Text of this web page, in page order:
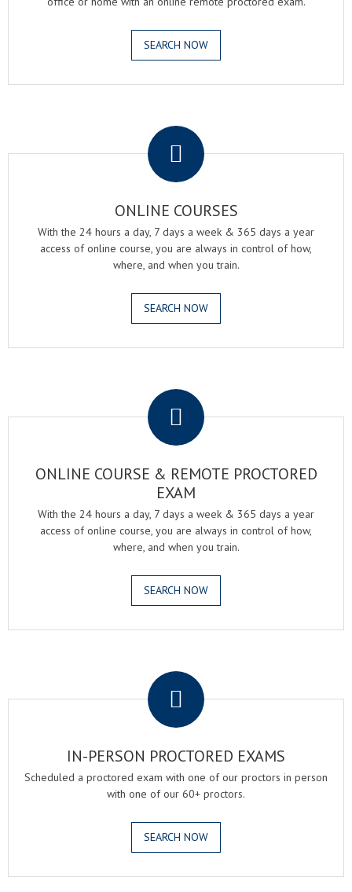
SEARCH NOW
ONLINE COURSES
With the 24 hours a day, 7 days a week & 365 days a year
access of online course, you are always in control of how,
where, and when you train.
SEARCH NOW
ONLINE COURSE & REMOTE PROCTORED
EXAM
With the 24 hours a day, 7 days a week & 365 days a year
access of online course, you are always in control of how,
where, and when you train.
SEARCH NOW
IN-PERSON PROCTORED EXAMS
Scheduled a proctored exam with one of our proctors in person
with one of our 60+ proctors.
SEARCH NOW